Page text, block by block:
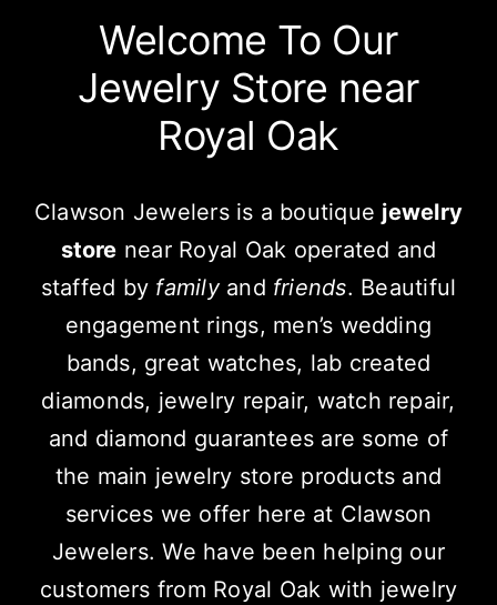
Clawson Jewelers is a boutique jewelry
store near Royal Oak operated and
staffed by familyand friends. Beautiful
engagement rings, men’s wedding
bands, great watches, lab created
diamonds, jewelry repair, watch repair,
and diamond guarantees are some of
the main jewelry store products and
services we offer here at Clawson
Jewelers. We have been helping our
customers from Royal Oak with jewelry
Welcome To Our
Jewelry Store near
Royal Oak